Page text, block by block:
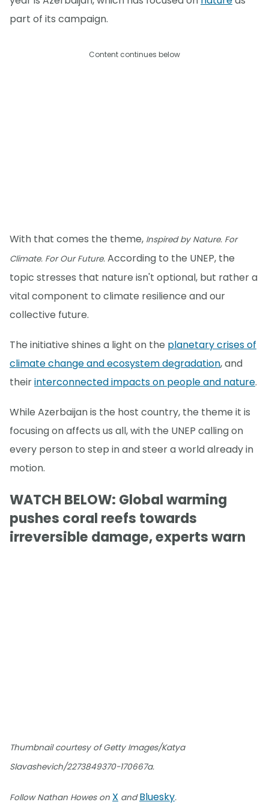
part of its campaign.
Content continues below
With that comes the theme, Inspired by Nature. For
Climate. For Our Future. According to the UNEP, the
topic stresses that nature isn't optional, but rather a
vital component to climate resilience and our
collective future.
The initiative shines a light on the planetary crises of
climate change and ecosystem degradation, and
theirinterconnected impacts on people and nature.
While Azerbaijan is the host country, the theme it is
focusing on affects us all, with the UNEP calling on
every person to step in and steer a world already in
motion.
WATCH BELOW: Global warming
pushes coral reefs towards
irreversible damage, experts warn
Thumbnail courtesy of Getty Images/Katya
Slavashevich/2273849370-170667a.
Follow Nathan Howes on X andBluesky.